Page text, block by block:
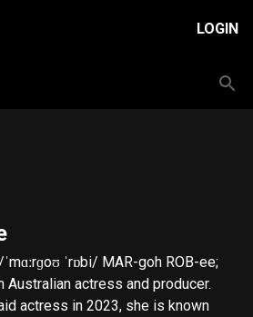
LOGIN
ˈrɒbi/ MAR-goh ROB-ee;
Australian actress and producer.
actress in 2023, she is known